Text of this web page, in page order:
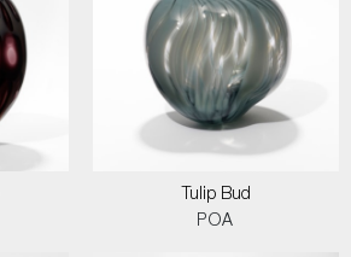
Tulip Bud
POA